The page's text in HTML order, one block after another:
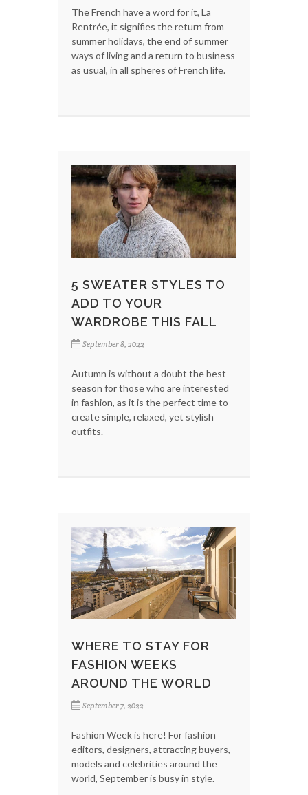
The French have a word for it, La
Rentrée, it signifies the return from
summer holidays, the end of summer
ways of living and a return to business
as usual, in all spheres of French life.
5 SWEATER STYLES TO
ADD TO YOUR
WARDROBE THIS FALL
September 8, 2022
Autumn is without a doubt the best
season for those who are interested
in fashion, as it is the perfect time to
create simple, relaxed, yet stylish
outfits.
WHERE TO STAY FOR
FASHION WEEKS
AROUND THE WORLD
September 7, 2022
Fashion Week is here! For fashion
editors, designers, attracting buyers,
models and celebrities around the
world, September is busy in style.